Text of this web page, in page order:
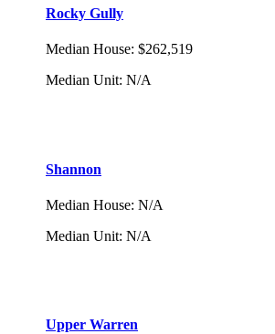
Rocky Gully
Median House: $262,519
Median Unit: N/A
Shannon
Median House: N/A
Median Unit: N/A
Upper Warren